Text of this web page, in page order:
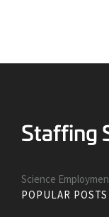
Science
POPULAR POSTS